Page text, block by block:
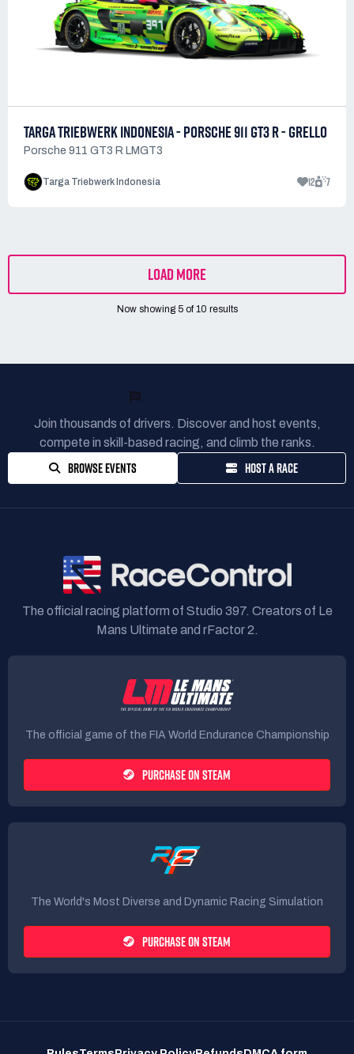
TARGA TRIEBWERK INDONESIA - PORSCHE 911 GT3 R - GRELLO
Porsche 911 GT3 R LMGT3
Targa Triebwerk Indonesia 12 7
LOAD MORE
Now showing 5of10 results
Join thousands of drivers. Discover and host events,
compete in skill-based racing, and climb the ranks.
BROWSE EVENTS HOST A RACE
The official racing platform of Studio 397. Creators of Le
Mans Ultimate and rFactor 2.
The official game of the FIA World Endurance Championship
PURCHASE ON STEAM
The World's Most Diverse and Dynamic Racing Simulation
PURCHASE ON STEAM